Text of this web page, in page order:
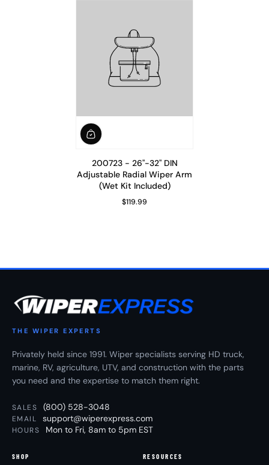
200723 - 26"-32" DIN
Adjustable Radial Wiper Arm
(Wet Kit Included)
Regular Price
$119.99
THE WIPER EXPERTS
Privately held since 1991. Wiper specialists serving HD truck,
marine, RV, agriculture, UTV, and construction with the parts
you need and the expertise to match them right.
SALES (800) 528-3048
EMAIL support@wiperexpress.com
HOURS Mon to Fri, 8am to 5pm EST
SHOP RESOURCES